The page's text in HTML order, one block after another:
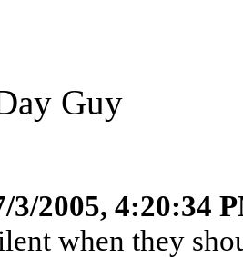
Guy
3/2005, 4:20:34
when they